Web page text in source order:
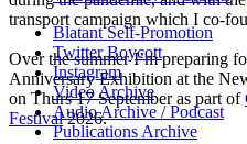
transport campaign which I co-
Over the summer I’m preparing
Anniversary Exhibition at the
on Thurs 17 September as part of
Festival2026.
Blatant Self-Promotion
Twitter Boycott
Instagram
Video Archive
Audio Archive / Podcast
Publications Archive